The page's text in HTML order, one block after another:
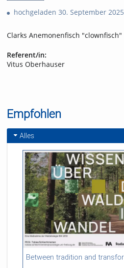
hochgeladen 30. September 2025
Clarks Anemonenfisch "clownfisch"
Referent/in:
Vitus Oberhauser
Empfohlen
Alles
54:13 duration